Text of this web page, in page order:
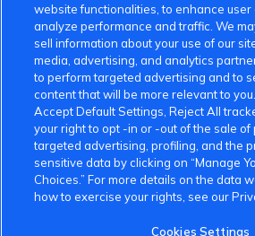
website functionalities, to enhance
analyze performance and traffic. We
sell information about your use of our
media, advertising, and analytics
to perform targeted advertising and to
content that will be more relevant to
Accept Default Settings, Reject All
your right to opt -in or -out of the sale of
targeted advertising, profiling, and the
sensitive data by clicking on “Manage
Choices.” For more details on the data
how to exercise your rights, see our
Cookies Settings